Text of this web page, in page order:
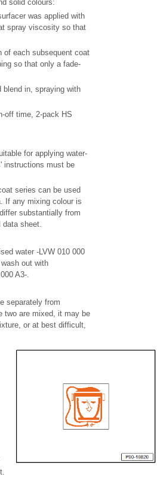
solid colours:
was applied with
spray viscosity so that
of each subsequent coat
so that only a fade-
blend in, spraying with
off time, 2-pack HS
for applying water-
instructions must be
series can be used
If any mixing colour is
substantially from
data sheet.
water -LVW 010 000
out with
A3-.
separately from
two are mixed, it may be
or at best difficult,